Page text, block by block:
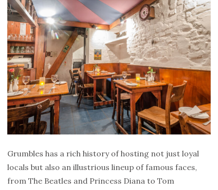
Grumbles has a rich history of hosting not just loyal
locals but also an illustrious lineup of famous faces,
from The Beatles and Princess Diana to Tom